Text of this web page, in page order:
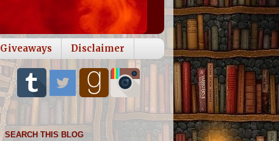
Giveaways Disclaimer
SEARCH THIS BLOG